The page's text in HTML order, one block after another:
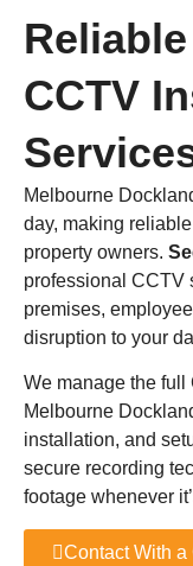
CCTV
Melbourne
day, making
property owners.
professional CCTV
premises,
disruption to your
We manage the
Melbourne
installation, and
secure recording
footage whenever
Contact With